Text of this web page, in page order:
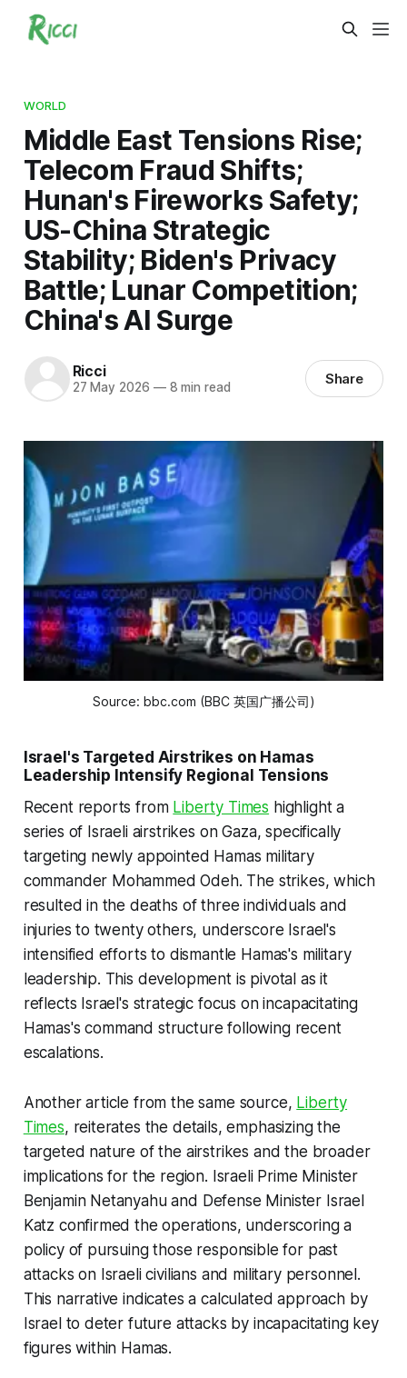
WORLD
Middle East Tensions Rise;
Telecom Fraud Shifts;
Hunan's Fireworks Safety;
US-China Strategic
Stability; Biden's Privacy
Battle; Lunar Competition;
China's AI Surge
Ricci
27 May 2026 —8 min read Share
Source: bbc.com (BBC 英国广播公司)
Israel's Targeted Airstrikes on Hamas
Leadership Intensify Regional Tensions
Recent reports from Liberty Times highlight a
series of Israeli airstrikes on Gaza, specifically
targeting newly appointed Hamas military
commander Mohammed Odeh. The strikes, which
resulted in the deaths of three individuals and
injuries to twenty others, underscore Israel's
intensified efforts to dismantle Hamas's military
leadership. This development is pivotal as it
reflects Israel's strategic focus on incapacitating
Hamas's command structure following recent
escalations.
Another article from the same source, Liberty
Times, reiterates the details, emphasizing the
targeted nature of the airstrikes and the broader
implications for the region. Israeli Prime Minister
Benjamin Netanyahu and Defense Minister Israel
Katz confirmed the operations, underscoring a
policy of pursuing those responsible for past
attacks on Israeli civilians and military personnel.
This narrative indicates a calculated approach by
Israel to deter future attacks by incapacitating key
figures within Hamas.